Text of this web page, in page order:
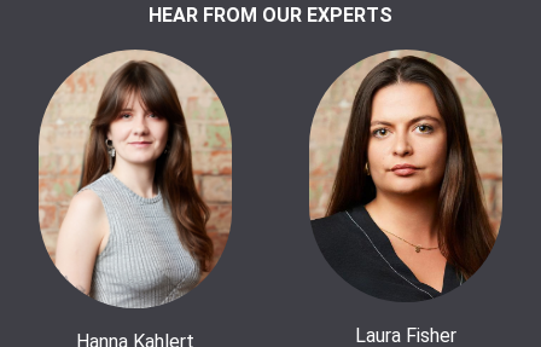
HEAR FROM OUR EXPERTS
Hanna Kahlert Laura Fisher